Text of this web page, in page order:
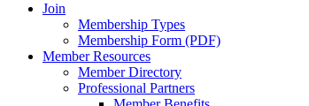
Join
Membership Types
Membership Form (PDF)
Member Resources
Member Directory
Professional Partners